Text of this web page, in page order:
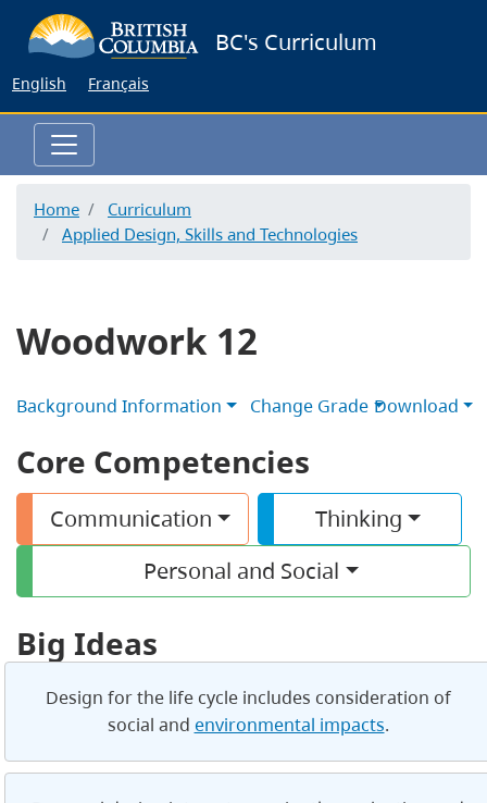
to
BC's Curriculum
English Français
Home
Curriculum
Applied Design, Skills and Technologies
Woodwork 12
Download
Background Information Change Grade
Core Competencies
Communication
Thinking
Personal and Social
Big Ideas
Design for the life cycle includes consideration of
social and environmental impacts.